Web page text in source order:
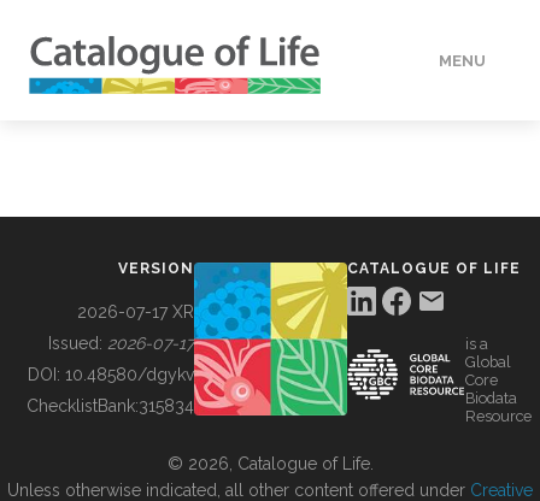
MENU
BUILDING COL
VERSION
2026-07-17 XR
Issued: 2026-07-17
DOI: 10.48580/dgykv
ChecklistBank:315834
CATALOGUE OF LIFE
is a
Global
Core
Biodata
Resource
© 2026, Catalogue of Life.
Unless otherwise indicated, all other content offered under Creative